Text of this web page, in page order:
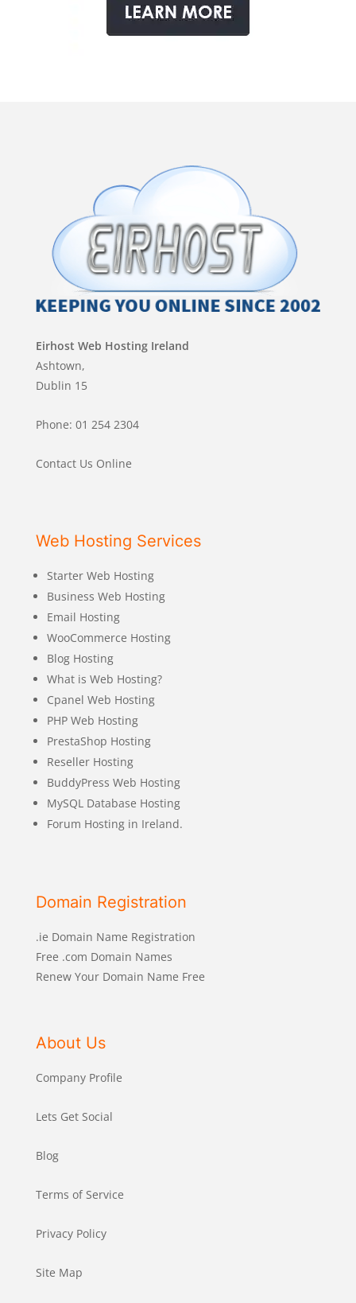
Eirhost Web Hosting Ireland
Ashtown,
Dublin 15
Phone: 01 254 2304
Contact Us Online
Web Hosting Services
Starter Web Hosting
Business Web Hosting
Email Hosting
WooCommerce Hosting
Blog Hosting
What is Web Hosting?
Cpanel Web Hosting
PHP Web Hosting
PrestaShop Hosting
Reseller Hosting
BuddyPress Web Hosting
MySQL Database Hosting
Forum Hosting in Ireland.
Domain Registration
.ie Domain Name Registration
Free .com Domain Names
Renew Your Domain Name Free
About Us
Company Profile
Lets Get Social
Blog
Terms of Service
Privacy Policy
Site Map